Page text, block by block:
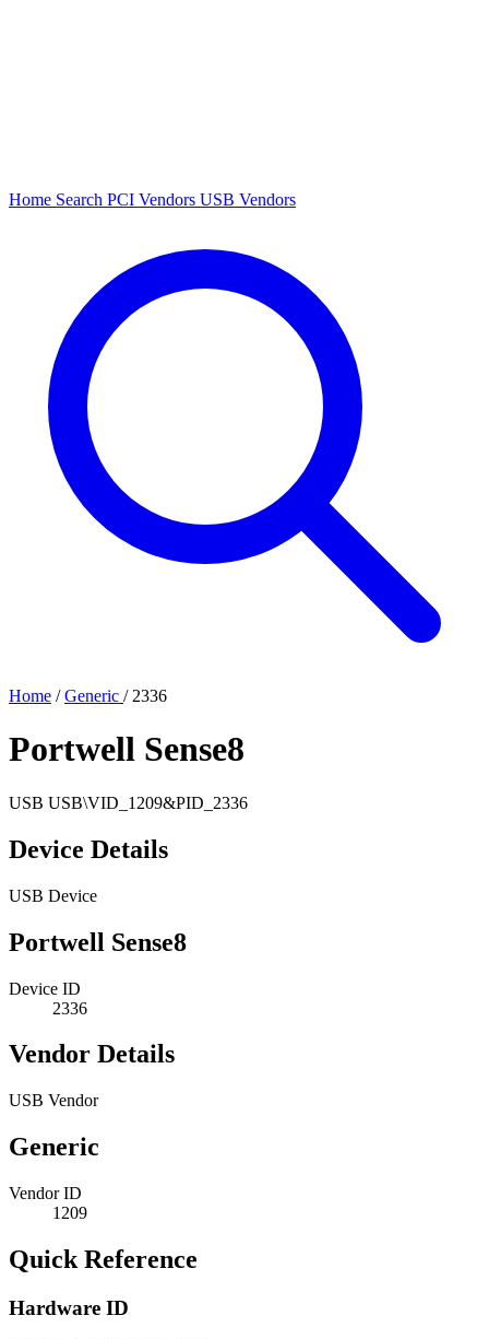
Home Search PCI Vendors USB Vendors
Home / Generic / 2336
Portwell Sense8
USB USB\VID_1209&PID_2336
Device Details
USB Device
Portwell Sense8
Device ID
2336
Vendor Details
USB Vendor
Generic
Vendor ID
1209
Quick Reference
Hardware ID